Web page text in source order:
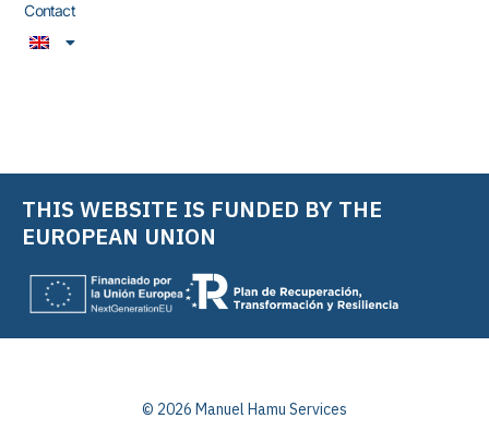
Contact
THIS WEBSITE IS FUNDED BY THE
EUROPEAN UNION
© 2026 Manuel Hamu Services